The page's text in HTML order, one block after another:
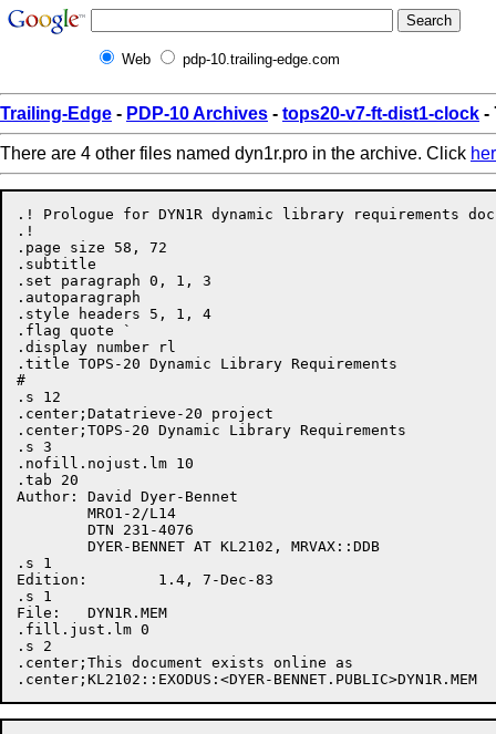
Web pdp-10.trailing-edge.com
Trailing-Edge - PDP-10 Archives - tops20-v7-ft-dist1-clock -
There are 4 other files named dyn1r.pro in the archive. Click
.! Prologue for DYN1R dynamic library requirements
.!
.page size 58, 72
.subtitle
.set paragraph 0, 1, 3
.autoparagraph
.style headers 5, 1, 4
.flag quote `
.display number rl
.title TOPS-20 Dynamic Library Requirements
#
.s 12
.center;Datatrieve-20 project
.center;TOPS-20 Dynamic Library Requirements
.s 3
.nofill.nojust.lm 10
.tab 20
Author:	David Dyer-Bennet
.s 1
Edition:	1.4, 7-Dec-83
.s 1
File:	DYN1R.MEM
.fill.just.lm 0
.s 2
.center;This document exists online as